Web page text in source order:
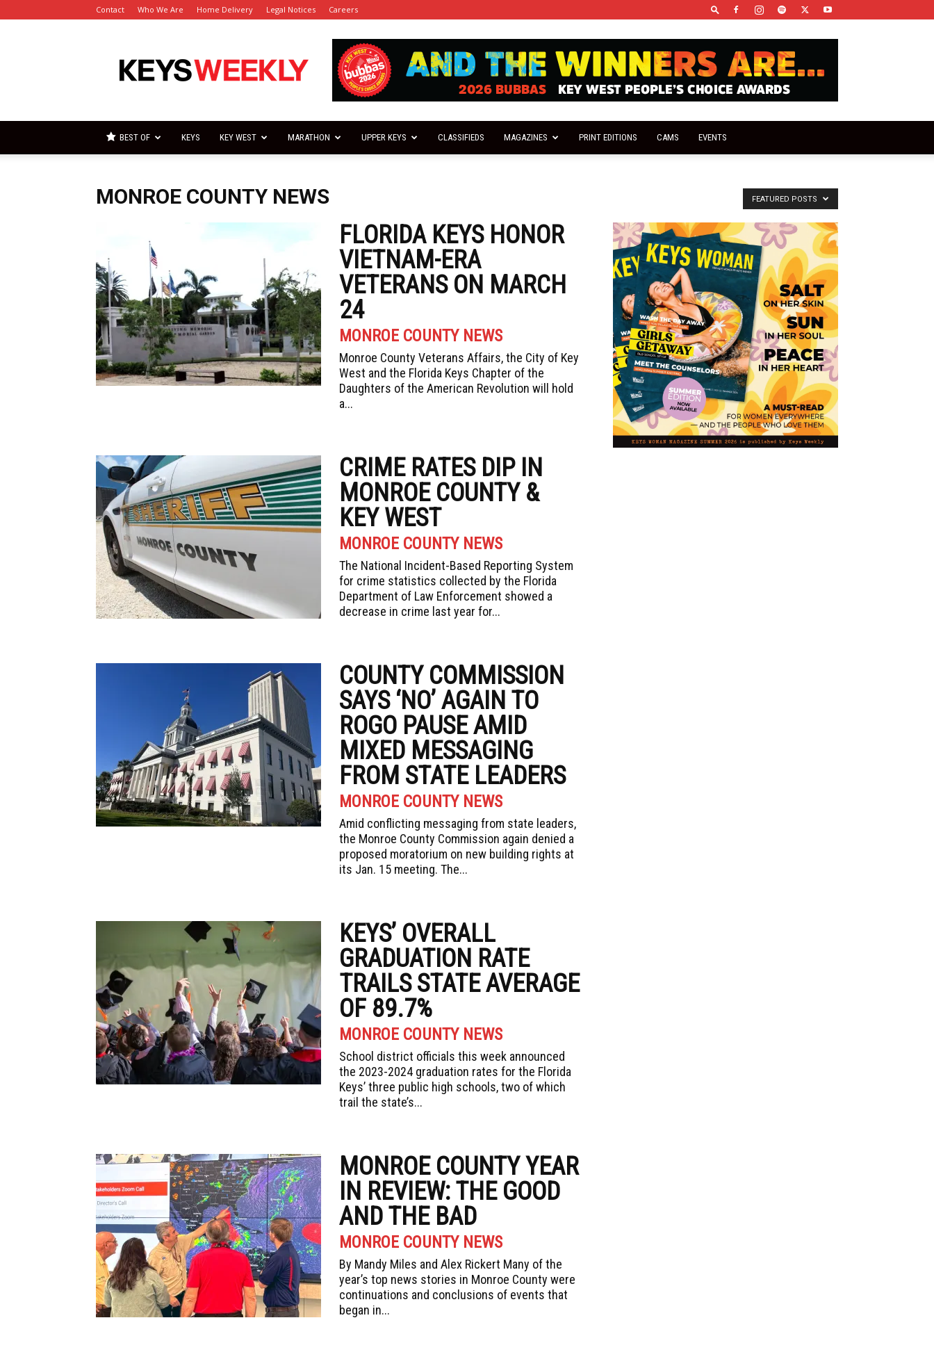
Contact Who We Are Home Delivery Legal Notices Careers
Keys
Weekly
BEST OF KEYS KEY WEST MARATHON UPPER KEYS CLASSIFIEDS MAGAZINES PRINT EDITIONS CAMS EVENTS
MONROE COUNTY NEWS FEATURED POSTS
FLORIDA KEYS HONOR
VIETNAM-ERA
VETERANS ON MARCH
24
MONROE COUNTY NEWS
Monroe County Veterans Affairs, the City of Key
West and the Florida Keys Chapter of the
Daughters of the American Revolution will hold
a...
CRIME RATES DIP IN
MONROE COUNTY &
KEY WEST
MONROE COUNTY NEWS
The National Incident-Based Reporting System
for crime statistics collected by the Florida
Department of Law Enforcement showed a
decrease in crime last year for...
COUNTY COMMISSION
SAYS ‘NO’ AGAIN TO
ROGO PAUSE AMID
MIXED MESSAGING
FROM STATE LEADERS
MONROE COUNTY NEWS
Amid conflicting messaging from state leaders,
the Monroe County Commission again denied a
proposed moratorium on new building rights at
its Jan. 15 meeting. The...
KEYS’ OVERALL
GRADUATION RATE
TRAILS STATE AVERAGE
OF 89.7%
MONROE COUNTY NEWS
School district officials this week announced
the 2023-2024 graduation rates for the Florida
Keys’ three public high schools, two of which
trail the state’s...
MONROE COUNTY YEAR
IN REVIEW: THE GOOD
AND THE BAD
MONROE COUNTY NEWS
By Mandy Miles and Alex Rickert Many of the
year’s top news stories in Monroe County were
continuations and conclusions of events that
began in...